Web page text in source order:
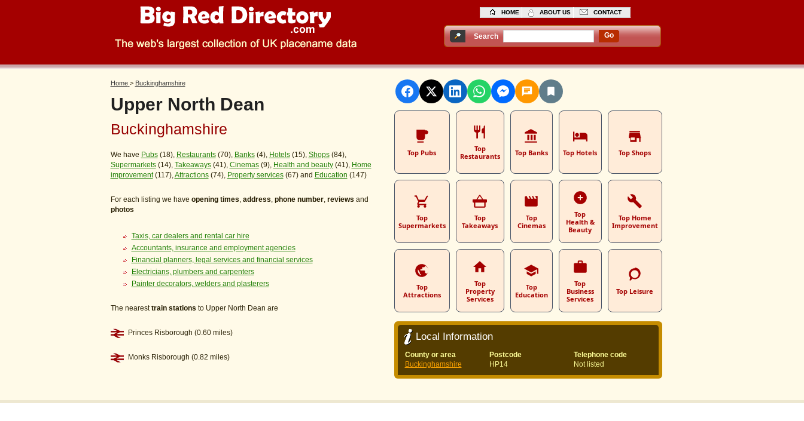
HOME ABOUT US CONTACT
Search Go
Home > Buckinghamshire
Upper North Dean
Buckinghamshire
We have Pubs(18), Restaurants(70), Banks(4), Hotels(15), Shops(84),
Supermarkets(14), Takeaways(41), Cinemas(9), Health and beauty(41), Home
improvement(117),Attractions(74), Property services(67) and Education (147)
For each listing we have opening times, address, phone number, reviews and
photos
Taxis, car dealers and rental car hire
Accountants, insurance and employment agencies
Financial planners, legal services and financial services
Electricians, plumbers and carpenters
Painter decorators, welders and plasterers
The nearesttrain stations to Upper North Dean are
Princes Risborough (0.60 miles)
Monks Risborough (0.82 miles)
Top Pubs
Top
Restaurants
Top Banks Top Hotels Top Shops
Top
Supermarkets
Top
Takeaways
Top
Cinemas
Top
Health &
Beauty
Top Home
Improvement
Top
Attractions
Top
Property
Services
Top
Education
Top
Business
Services
Top Leisure
Local Information
County or area Postcode
Telephone code
Buckinghamshire
HP14 Not listed